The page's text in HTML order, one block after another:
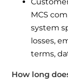
MCS
system
losses,
terms,
How long